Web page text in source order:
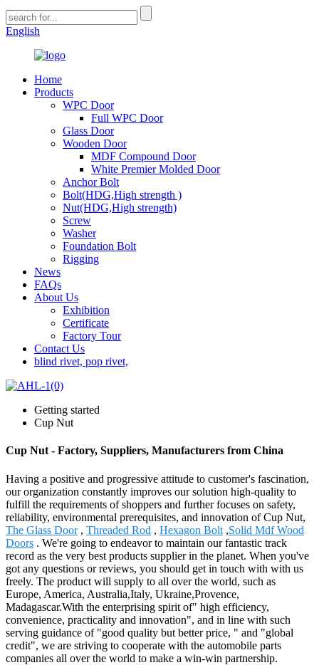
English
Home
Products
WPC Door
Full WPC Door
Glass Door
Wooden Door
MDF Compound Door
White Premier Molded Door
Anchor Bolt
Bolt(HDG,High strength )
Nut(HDG,High strength)
Screw
Washer
Foundation Bolt
Rigging
News
FAQs
About Us
Exhibition
Certificate
Factory Tour
Contact Us
blind rivet, pop rivet,
Getting started
Cup Nut
Cup Nut - Factory, Suppliers, Manufacturers from China
Having a positive and progressive attitude to customer's fascination,
our organization constantly improves our solution high-quality to
fulfill the requirements of shoppers and further focuses on safety,
reliability, environmental prerequisites, and innovation of Cup Nut,
The Glass Door, Threaded Rod , Hexagon Bolt ,Solid Mdf Wood
Doors . We're going to endeavor to maintain our fantastic track
record as the very best products supplier in the planet. When you've
got any questions or reviews, you should get in touch with with us
freely. The product will supply to all over the world, such as
Europe, America, Australia,Italy, Ukraine,Provence,
Madagascar.With the enterprising spirit of" high efficiency,
convenience, practicality and innovation", and in line with such
serving guidance of "good quality but better price, " and "global
credit", we are striving to cooperate with the automobile parts
companies all over the world to make a win-win partnership.